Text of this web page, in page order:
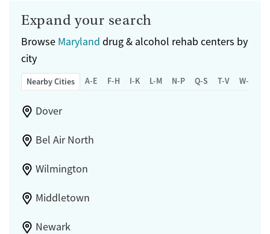
Expand your search
Browse Maryland drug & alcohol rehab centers by
city
Nearby Cities A-E F-H I-K L-M N-P Q-S T-V W-Z
Dover
Bel Air North
Wilmington
Middletown
Newark